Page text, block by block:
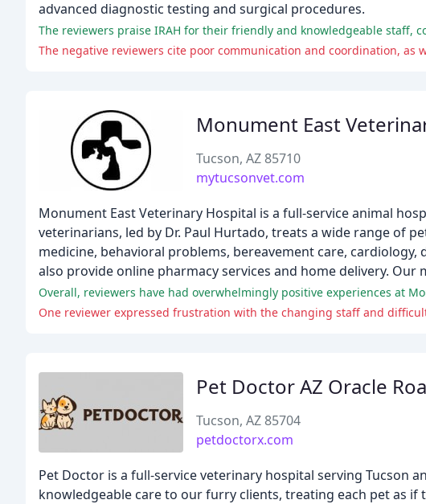
advanced diagnostic testing and surgical procedures.
The negative reviewers cite poor communication and coordination, as
Monument East
Tucson, AZ 85710
mytucsonvet.com
Monument East Veterinary Hospital is a full-service animal
veterinarians, led by Dr. Paul Hurtado, treats a wide range of
medicine, behavioral problems, bereavement care,
also provide online pharmacy services and home delivery.
One reviewer expressed frustration with the changing staff and
Pet Doctor AZ Oracle
Tucson, AZ 85704
petdoctorx.com
Pet Doctor is a full-service veterinary hospital serving Tucson
knowledgeable care to our furry clients, treating each pet as